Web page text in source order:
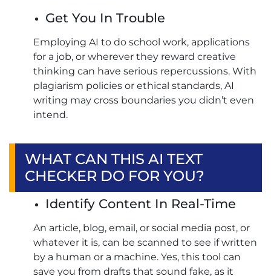
Get You In Trouble
Employing AI to do school work, applications
for a job, or wherever they reward creative
thinking can have serious repercussions. With
plagiarism policies or ethical standards, AI
writing may cross boundaries you didn’t even
intend.
WHAT CAN THIS AI TEXT
CHECKER DO FOR YOU?
Identify Content In Real-Time
An article, blog, email, or social media post, or
whatever it is, can be scanned to see if written
by a human or a machine. Yes, this tool can
save you from drafts that sound fake, as it